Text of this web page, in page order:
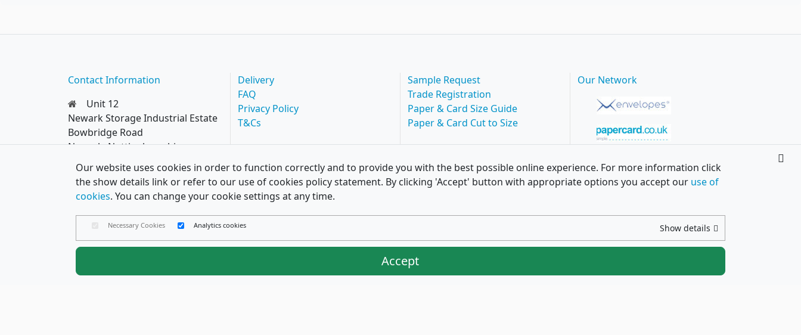
Contact Information
Unit 12
Newark Storage Industrial Estate
Bowbridge Road
Newark, Nottinghamshire
NG24 4EQ
0114 287 8777
hello@papercard.co.uk
Delivery
FAQ
Privacy Policy
T&Cs
Sample Request
Trade Registration
Paper & Card Size Guide
Paper & Card Cut to Size
Our Network
Our website uses cookies in order to function correctly and to provide you with the best possible online experience. For more information click
the show details link or refer to our use of cookies policy statement. By clicking 'Accept' button with appropriate options you accept our use of
cookies. You can change your cookie settings at any time.
Necessary Cookies Analytics cookies Show details
Accept